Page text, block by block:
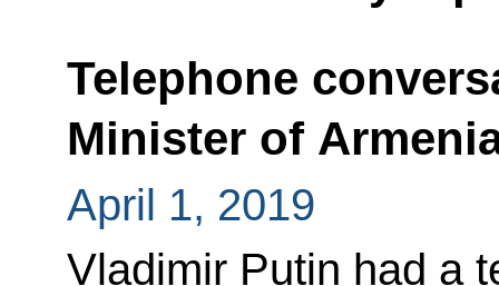
Telephone
Minister of
April 1, 2019
Vladimir Putin had a